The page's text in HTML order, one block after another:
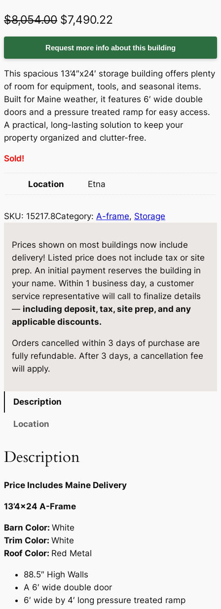
$8,054.00 O
r
i
g
i
n
a
l
r
i
w
a
s
:
$
,
4
0
$7,490.22
u
r
r
e
n
t
p
i
c
s
:
$
7
,
9
Request more info about this building
This spacious 13’4″x24′ storage building offers plenty
of room for equipment, tools, and seasonal items.
Built for Maine weather, it features 6′ wide double
doors and a pressure treated ramp for easy access.
A practical, long-lasting solution to keep your
property organized and clutter-free.
Sold!
Location Etna
SKU: 15217.8Category: A-frame, Storage
Prices shown on most buildings now include
delivery! Listed price does not include tax or site
prep. An initial payment reserves the building in
your name. Within 1 business day, a customer
service representative will call to finalize details
— including deposit, tax, site prep, and any
applicable discounts.
Orders cancelled within 3 days of purchase are
fully refundable. After 3 days, a cancellation fee
will apply.
Description
Location
Description
Price Includes Maine Delivery
13’4×24 A-Frame
Barn Color: White
Trim Color: White
Roof Color: Red Metal
88.5″ High Walls
A 6′ wide double door
6′ wide by 4′ long pressure treated ramp